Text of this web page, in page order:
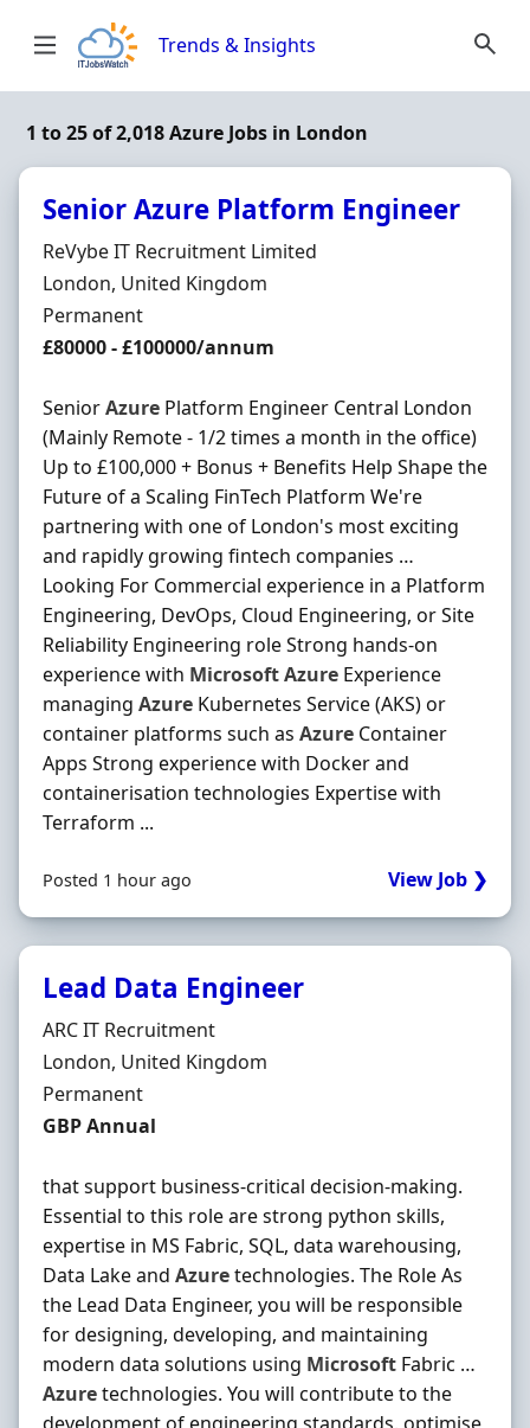
Trends & Insights
1 to 25 of 2,018 Azure Jobs in London
Senior Azure Platform Engineer
Hiring Organisation
ReVybe IT Recruitment Limited
Location
London, United Kingdom
Employment Type
Permanent
Salary
£80000 - £100000/annum
SeniorAzure Platform Engineer Central London
(Mainly Remote - 1/2 times a month in the office)
Up to £100,000 + Bonus + Benefits Help Shape the
Future of a Scaling FinTech Platform We're
partnering with one of London's most exciting
and rapidly growing fintech companies …
Looking For Commercial experience in a Platform
Engineering, DevOps, Cloud Engineering, or Site
Reliability Engineering role Strong hands-on
experience with MicrosoftAzure Experience
managing Azure Kubernetes Service (AKS) or
container platforms such as Azure Container
Apps Strong experience with Docker and
containerisation technologies Expertise with
Terraform ...
Posted 1 hour ago View Job ❯
Lead Data Engineer
Hiring Organisation
ARC IT Recruitment
Location
London, United Kingdom
Employment Type
Permanent
Salary
GBP Annual
that support business-critical decision-making.
Essential to this role are strong python skills,
expertise in MS Fabric, SQL, data warehousing,
Data Lake and Azuretechnologies. The Role As
the Lead Data Engineer, you will be responsible
for designing, developing, and maintaining
modern data solutions using Microsoft Fabric …
Azuretechnologies. You will contribute to the